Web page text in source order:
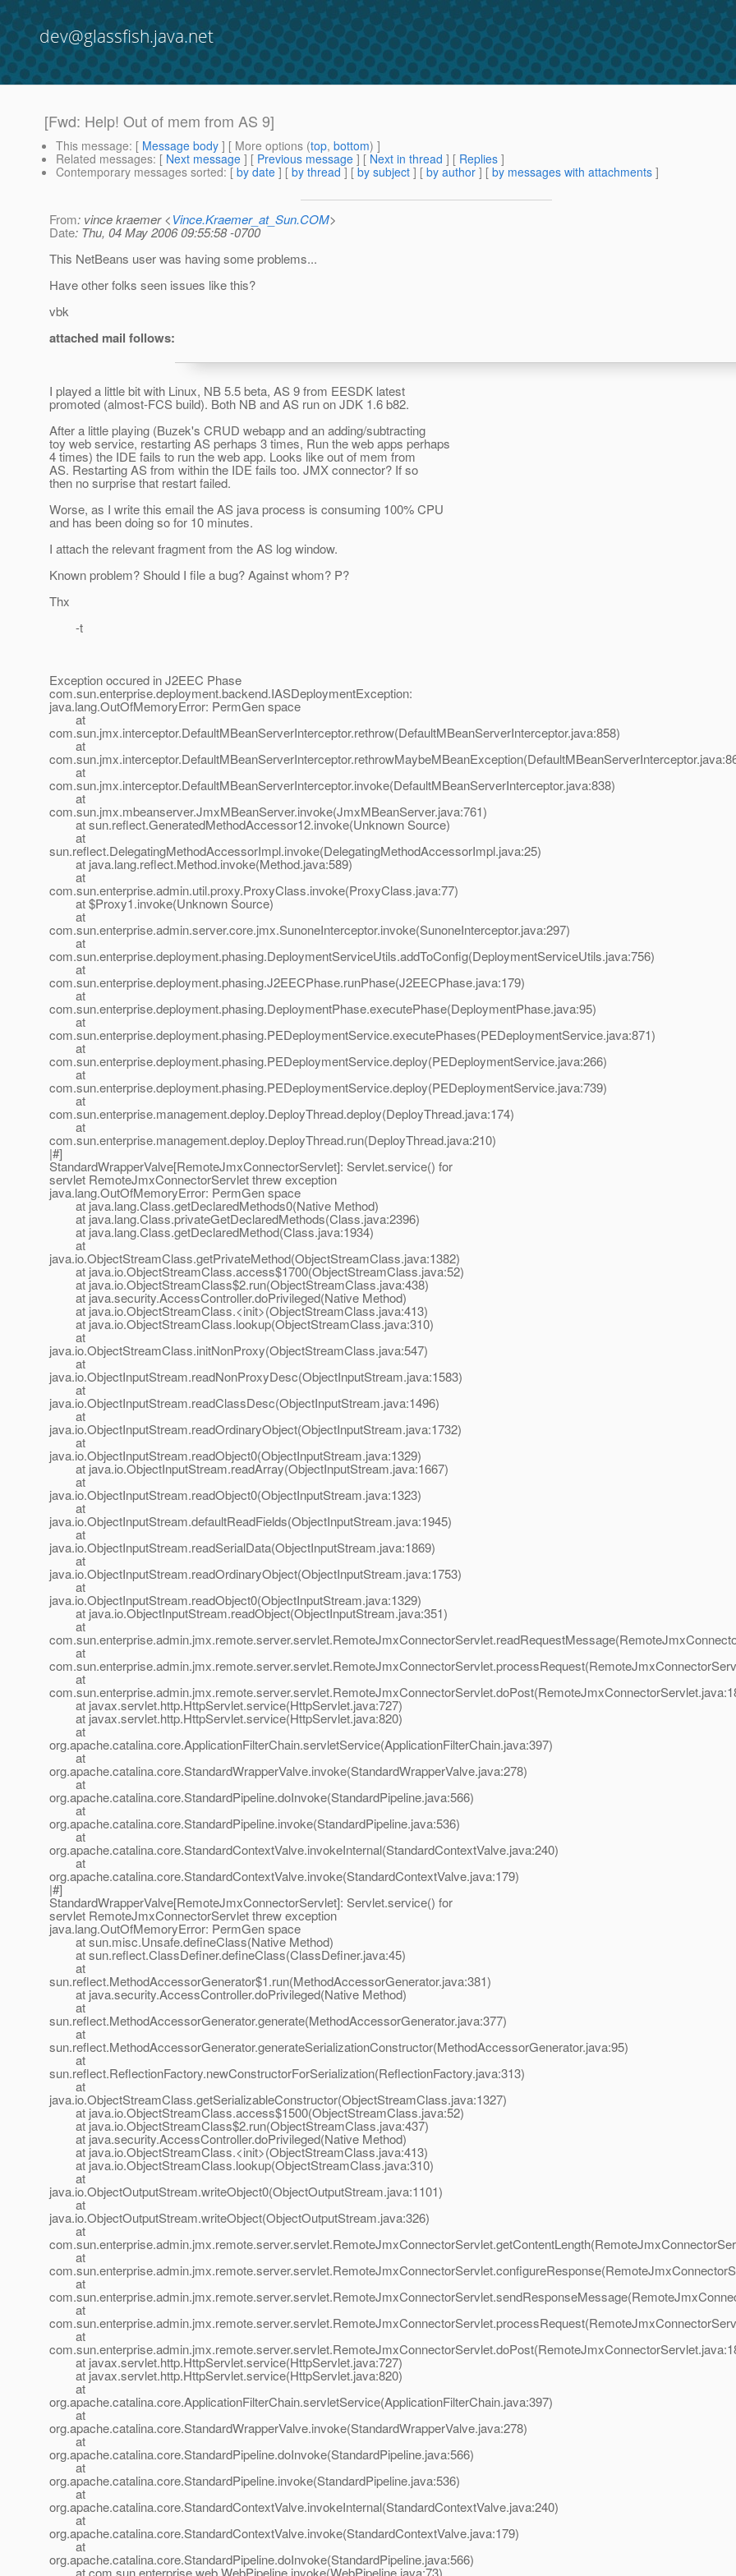
dev@glassfish.java.net
[Fwd: Help! Out of mem from AS 9]
This message: [ Message body ] [ More options (top, bottom) ]
Related messages: [ Next message ] [ Previous message ] [ Next in thread ] [ Replies ]
Contemporary messages sorted: [ by date ] [ by thread ] [ by subject ] [ by author ] [ by messages with attachments ]
From: vince kraemer <Vince.Kraemer_at_Sun.COM>
Date: Thu, 04 May 2006 09:55:58 -0700
This NetBeans user was having some problems...
Have other folks seen issues like this?
vbk
attached mail follows:
I played a little bit with Linux, NB 5.5 beta, AS 9 from EESDK latest
promoted (almost-FCS build). Both NB and AS run on JDK 1.6 b82.
After a little playing (Buzek's CRUD webapp and an adding/subtracting
toy web service, restarting AS perhaps 3 times, Run the web apps perhaps
4 times) the IDE fails to run the web app. Looks like out of mem from
AS. Restarting AS from within the IDE fails too. JMX connector? If so
then no surprise that restart failed.
Worse, as I write this email the AS java process is consuming 100% CPU
and has been doing so for 10 minutes.
I attach the relevant fragment from the AS log window.
Known problem? Should I file a bug? Against whom? P?
Thx
-t
Exception occured in J2EEC Phase
com.sun.enterprise.deployment.backend.IASDeploymentException:
java.lang.OutOfMemoryError: PermGen space
at
com.sun.jmx.interceptor.DefaultMBeanServerInterceptor.rethrow(DefaultMBeanServerInterceptor.java:858)
at
at
com.sun.jmx.interceptor.DefaultMBeanServerInterceptor.invoke(DefaultMBeanServerInterceptor.java:838)
at
com.sun.jmx.mbeanserver.JmxMBeanServer.invoke(JmxMBeanServer.java:761)
at sun.reflect.GeneratedMethodAccessor12.invoke(Unknown Source)
at
sun.reflect.DelegatingMethodAccessorImpl.invoke(DelegatingMethodAccessorImpl.java:25)
at java.lang.reflect.Method.invoke(Method.java:589)
at
com.sun.enterprise.admin.util.proxy.ProxyClass.invoke(ProxyClass.java:77)
at $Proxy1.invoke(Unknown Source)
at
com.sun.enterprise.admin.server.core.jmx.SunoneInterceptor.invoke(SunoneInterceptor.java:297)
at
com.sun.enterprise.deployment.phasing.DeploymentServiceUtils.addToConfig(DeploymentServiceUtils.java:756)
at
com.sun.enterprise.deployment.phasing.J2EECPhase.runPhase(J2EECPhase.java:179)
at
com.sun.enterprise.deployment.phasing.DeploymentPhase.executePhase(DeploymentPhase.java:95)
at
com.sun.enterprise.deployment.phasing.PEDeploymentService.executePhases(PEDeploymentService.java:871)
at
com.sun.enterprise.deployment.phasing.PEDeploymentService.deploy(PEDeploymentService.java:266)
at
com.sun.enterprise.deployment.phasing.PEDeploymentService.deploy(PEDeploymentService.java:739)
at
com.sun.enterprise.management.deploy.DeployThread.deploy(DeployThread.java:174)
at
com.sun.enterprise.management.deploy.DeployThread.run(DeployThread.java:210)
|#]
StandardWrapperValve[RemoteJmxConnectorServlet]: Servlet.service() for
servlet RemoteJmxConnectorServlet threw exception
java.lang.OutOfMemoryError: PermGen space
at java.lang.Class.getDeclaredMethods0(Native Method)
at java.lang.Class.privateGetDeclaredMethods(Class.java:2396)
at java.lang.Class.getDeclaredMethod(Class.java:1934)
at
java.io.ObjectStreamClass.getPrivateMethod(ObjectStreamClass.java:1382)
at java.io.ObjectStreamClass.access$1700(ObjectStreamClass.java:52)
at java.io.ObjectStreamClass$2.run(ObjectStreamClass.java:438)
at java.security.AccessController.doPrivileged(Native Method)
at java.io.ObjectStreamClass.<init>(ObjectStreamClass.java:413)
at java.io.ObjectStreamClass.lookup(ObjectStreamClass.java:310)
at
java.io.ObjectStreamClass.initNonProxy(ObjectStreamClass.java:547)
at
java.io.ObjectInputStream.readNonProxyDesc(ObjectInputStream.java:1583)
at
java.io.ObjectInputStream.readClassDesc(ObjectInputStream.java:1496)
at
java.io.ObjectInputStream.readOrdinaryObject(ObjectInputStream.java:1732)
at
java.io.ObjectInputStream.readObject0(ObjectInputStream.java:1329)
at java.io.ObjectInputStream.readArray(ObjectInputStream.java:1667)
at
java.io.ObjectInputStream.readObject0(ObjectInputStream.java:1323)
at
java.io.ObjectInputStream.defaultReadFields(ObjectInputStream.java:1945)
at
java.io.ObjectInputStream.readSerialData(ObjectInputStream.java:1869)
at
java.io.ObjectInputStream.readOrdinaryObject(ObjectInputStream.java:1753)
at
java.io.ObjectInputStream.readObject0(ObjectInputStream.java:1329)
at java.io.ObjectInputStream.readObject(ObjectInputStream.java:351)
at
at
at
at javax.servlet.http.HttpServlet.service(HttpServlet.java:727)
at javax.servlet.http.HttpServlet.service(HttpServlet.java:820)
at
org.apache.catalina.core.ApplicationFilterChain.servletService(ApplicationFilterChain.java:397)
at
org.apache.catalina.core.StandardWrapperValve.invoke(StandardWrapperValve.java:278)
at
org.apache.catalina.core.StandardPipeline.doInvoke(StandardPipeline.java:566)
at
org.apache.catalina.core.StandardPipeline.invoke(StandardPipeline.java:536)
at
org.apache.catalina.core.StandardContextValve.invokeInternal(StandardContextValve.java:240)
at
org.apache.catalina.core.StandardContextValve.invoke(StandardContextValve.java:179)
|#]
StandardWrapperValve[RemoteJmxConnectorServlet]: Servlet.service() for
servlet RemoteJmxConnectorServlet threw exception
java.lang.OutOfMemoryError: PermGen space
at sun.misc.Unsafe.defineClass(Native Method)
at sun.reflect.ClassDefiner.defineClass(ClassDefiner.java:45)
at
sun.reflect.MethodAccessorGenerator$1.run(MethodAccessorGenerator.java:381)
at java.security.AccessController.doPrivileged(Native Method)
at
sun.reflect.MethodAccessorGenerator.generate(MethodAccessorGenerator.java:377)
at
sun.reflect.MethodAccessorGenerator.generateSerializationConstructor(MethodAccessorGenerator.java:95)
at
sun.reflect.ReflectionFactory.newConstructorForSerialization(ReflectionFactory.java:313)
at
java.io.ObjectStreamClass.getSerializableConstructor(ObjectStreamClass.java:1327)
at java.io.ObjectStreamClass.access$1500(ObjectStreamClass.java:52)
at java.io.ObjectStreamClass$2.run(ObjectStreamClass.java:437)
at java.security.AccessController.doPrivileged(Native Method)
at java.io.ObjectStreamClass.<init>(ObjectStreamClass.java:413)
at java.io.ObjectStreamClass.lookup(ObjectStreamClass.java:310)
at
java.io.ObjectOutputStream.writeObject0(ObjectOutputStream.java:1101)
at
java.io.ObjectOutputStream.writeObject(ObjectOutputStream.java:326)
at
at
at
at
at
at javax.servlet.http.HttpServlet.service(HttpServlet.java:727)
at javax.servlet.http.HttpServlet.service(HttpServlet.java:820)
at
org.apache.catalina.core.ApplicationFilterChain.servletService(ApplicationFilterChain.java:397)
at
org.apache.catalina.core.StandardWrapperValve.invoke(StandardWrapperValve.java:278)
at
org.apache.catalina.core.StandardPipeline.doInvoke(StandardPipeline.java:566)
at
org.apache.catalina.core.StandardPipeline.invoke(StandardPipeline.java:536)
at
org.apache.catalina.core.StandardContextValve.invokeInternal(StandardContextValve.java:240)
at
org.apache.catalina.core.StandardContextValve.invoke(StandardContextValve.java:179)
at
org.apache.catalina.core.StandardPipeline.doInvoke(StandardPipeline.java:566)
at com.sun.enterprise.web.WebPipeline.invoke(WebPipeline.java:73)